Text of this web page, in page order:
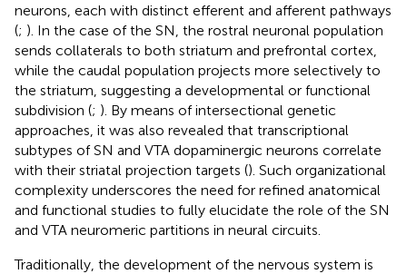
neurons, each with distinct efferent and afferent pathways
(; ). In the case of the SN, the rostral neuronal population
sends collaterals to both striatum and prefrontal cortex,
while the caudal population projects more selectively to
the striatum, suggesting a developmental or functional
subdivision (; ). By means of intersectional genetic
approaches, it was also revealed that transcriptional
subtypes of SN and VTA dopaminergic neurons correlate
with their striatal projection targets (). Such organizational
complexity underscores the need for refined anatomical
and functional studies to fully elucidate the role of the SN
and VTA neuromeric partitions in neural circuits.
Traditionally, the development of the nervous system is